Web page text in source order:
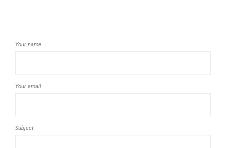
Your name
Your email
Subject